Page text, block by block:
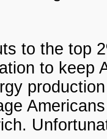
to the top
to keep